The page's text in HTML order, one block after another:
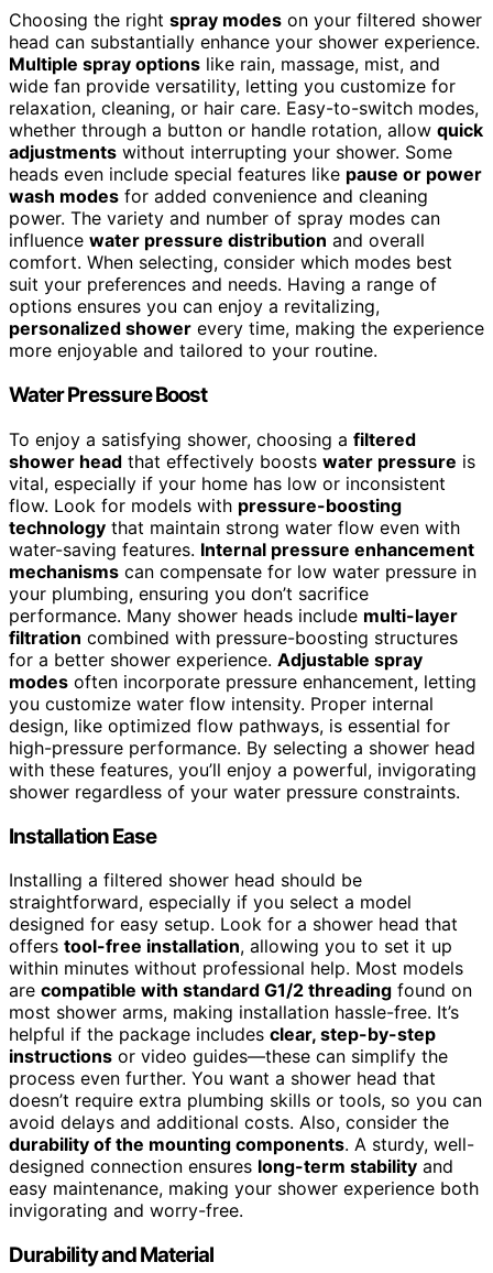
Choosing the right spray modes on your filtered shower
head can substantially enhance your shower experience.
Multiple spray options like rain, massage, mist, and
wide fan provide versatility, letting you customize for
relaxation, cleaning, or hair care. Easy-to-switch modes,
whether through a button or handle rotation, allow quick
adjustments without interrupting your shower. Some
heads even include special features like pause or power
wash modes for added convenience and cleaning
power. The variety and number of spray modes can
influence water pressure distribution and overall
comfort. When selecting, consider which modes best
suit your preferences and needs. Having a range of
options ensures you can enjoy a revitalizing,
personalized shower every time, making the experience
more enjoyable and tailored to your routine.
Water Pressure Boost
To enjoy a satisfying shower, choosing a filtered
shower head that effectively boosts water pressure is
vital, especially if your home has low or inconsistent
flow. Look for models with pressure-boosting
technology that maintain strong water flow even with
water-saving features. Internal pressure enhancement
mechanisms can compensate for low water pressure in
your plumbing, ensuring you don’t sacrifice
performance. Many shower heads include multi-layer
filtration combined with pressure-boosting structures
for a better shower experience. Adjustable spray
modes often incorporate pressure enhancement, letting
you customize water flow intensity. Proper internal
design, like optimized flow pathways, is essential for
high-pressure performance. By selecting a shower head
with these features, you’ll enjoy a powerful, invigorating
shower regardless of your water pressure constraints.
Installation Ease
Installing a filtered shower head should be
straightforward, especially if you select a model
designed for easy setup. Look for a shower head that
offers tool-free installation, allowing you to set it up
within minutes without professional help. Most models
are compatible with standard G1/2 threading found on
most shower arms, making installation hassle-free. It’s
helpful if the package includes clear, step-by-step
instructions or video guides—these can simplify the
process even further. You want a shower head that
doesn’t require extra plumbing skills or tools, so you can
avoid delays and additional costs. Also, consider the
durability of the mounting components. A sturdy, well-
designed connection ensures long-term stability and
easy maintenance, making your shower experience both
invigorating and worry-free.
Durability and Material